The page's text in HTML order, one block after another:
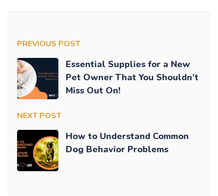
PREVIOUS POST
Essential Supplies for a New
Pet Owner That You Shouldn’t
Miss Out On!
NEXT POST
How to Understand Common
Dog Behavior Problems